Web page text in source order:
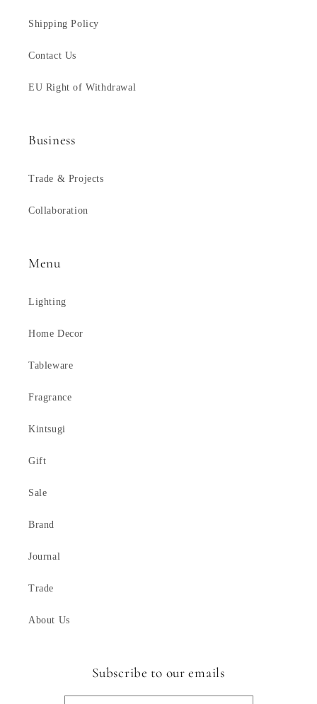
Shipping Policy
Contact Us
EU Right of Withdrawal
Business
Trade & Projects
Collaboration
Menu
Lighting
Home Decor
Tableware
Fragrance
Kintsugi
Gift
Sale
Brand
Journal
Trade
About Us
Subscribe to our emails